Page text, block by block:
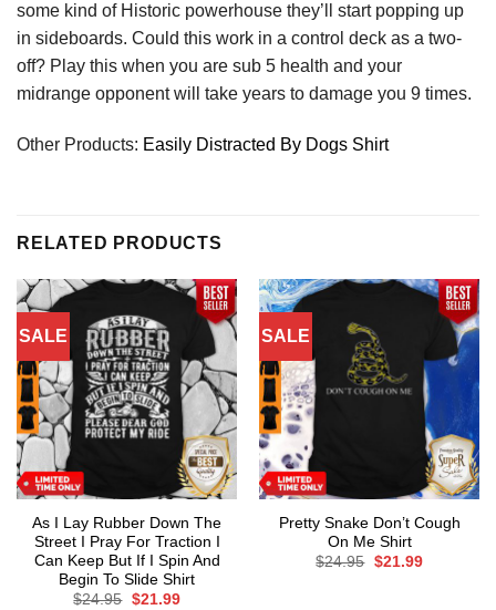
some kind of Historic powerhouse they’ll start popping up
in sideboards. Could this work in a control deck as a two-
off? Play this when you are sub 5 health and your
midrange opponent will take years to damage you 9 times.
Other Products: Easily Distracted By Dogs Shirt
RELATED PRODUCTS
SALE
As I Lay Rubber Down The
Street I Pray For Traction I
Can Keep But If I Spin And
Begin To Slide Shirt
$24.95 Original
$21.99Current
SALE
Pretty Snake Don’t Cough
On Me Shirt
$24.95 Original
$21.99Current